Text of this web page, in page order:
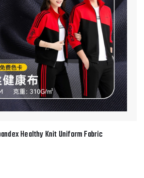
Healthy Knit Uniform Fabric